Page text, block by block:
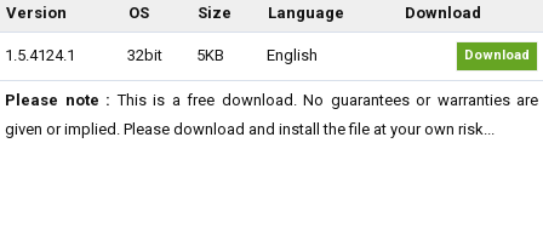
Version OS Size Language Download
1.5.4124.1 32bit 5KB English Download
Please note : This is a free download. No guarantees or warranties are
given or implied. Please download and install the file at your own risk...